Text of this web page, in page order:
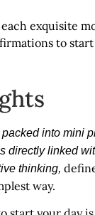
exquisite
into mini
directly linked
thinking,
way.